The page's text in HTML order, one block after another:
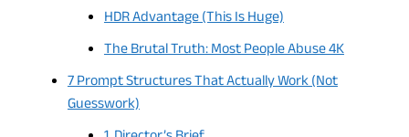
HDR Advantage (This Is Huge)
The Brutal Truth: Most People Abuse 4K
7 Prompt Structures That Actually Work (Not
Guesswork)